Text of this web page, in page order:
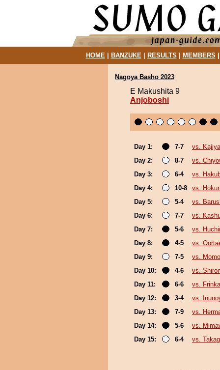
HOME| BANZUKE| RESULTS MEMBERS
Nagoya Basho 2023
E Makushita 9
Anjoboshi
Day 1: 7-7
vs.
Day 2:
8-7
vs.
Day 3:
6-4
vs.
Day 4:
10-8
vs.
Day 5:
5-4
vs.
Day 6:
7-7
vs.
Day 7:
5-6
vs.
Day 8:
4-5
vs.
Day 9:
7-5
vs.
Day 10:
4-6
vs.
Day 11:
6-6
vs.
Day 12:
3-4
vs.
Day 13:
7-9
vs.
Day 14:
5-6
vs.
Day 15:
6-4 vs.